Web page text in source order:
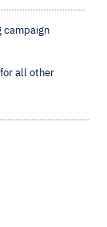
campaign
for all other